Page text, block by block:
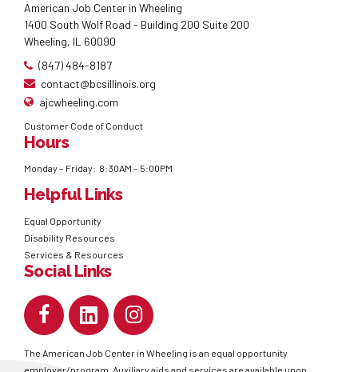
American Job Center in Wheeling
1400 South Wolf Road - Building 200 Suite 200
Wheeling, IL 60090
(847) 484-8187
contact@bcsillinois.org
ajcwheeling.com
Customer Code of Conduct
Hours
Monday – Friday: 8:30AM – 5:00PM
Helpful Links
Equal Opportunity
Disability Resources
Services & Resources
Social Links
The American Job Center in Wheeling is an equal opportunity
employer/program. Auxiliary aids and services are available upon